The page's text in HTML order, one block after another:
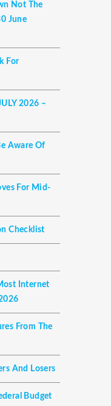
Not The
June
For
2026 –
Aware Of
For Mid-
Checklist
Internet
From The
And Losers
Budget